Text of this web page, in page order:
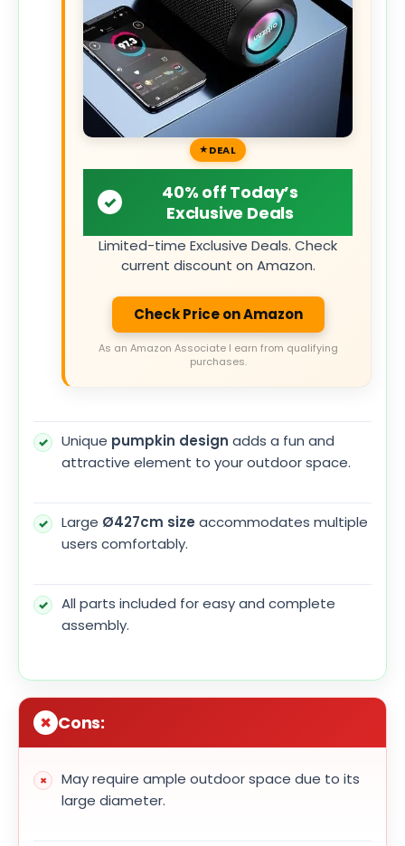
DEAL
40% off Today’s
Exclusive Deals
Limited-time Exclusive Deals. Check
current discount on Amazon.
Check Price on Amazon
As an Amazon Associate I earn from qualifying
purchases.
Unique pumpkin design adds a fun and
attractive element to your outdoor space.
Large Ø427cm size accommodates multiple
users comfortably.
All parts included for easy and complete
assembly.
Cons:
May require ample outdoor space due to its
large diameter.